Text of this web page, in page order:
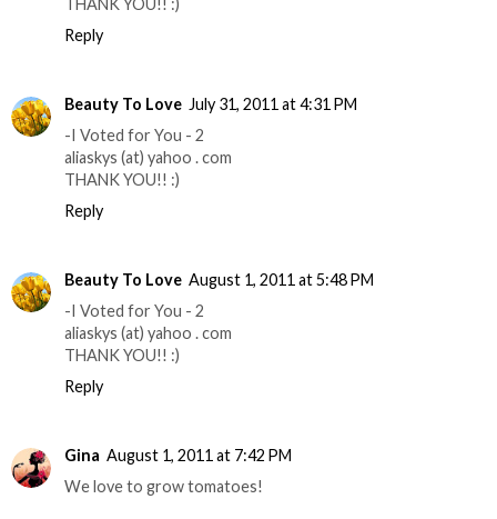
Reply
Beauty To Love July 31, 2011 at 4:31 PM
-I Voted for You - 2
aliaskys (at) yahoo . com
THANK YOU!! :)
Reply
Beauty To Love August 1, 2011 at 5:48 PM
-I Voted for You - 2
aliaskys (at) yahoo . com
THANK YOU!! :)
Reply
Gina August 1, 2011 at 7:42 PM
We love to grow tomatoes!